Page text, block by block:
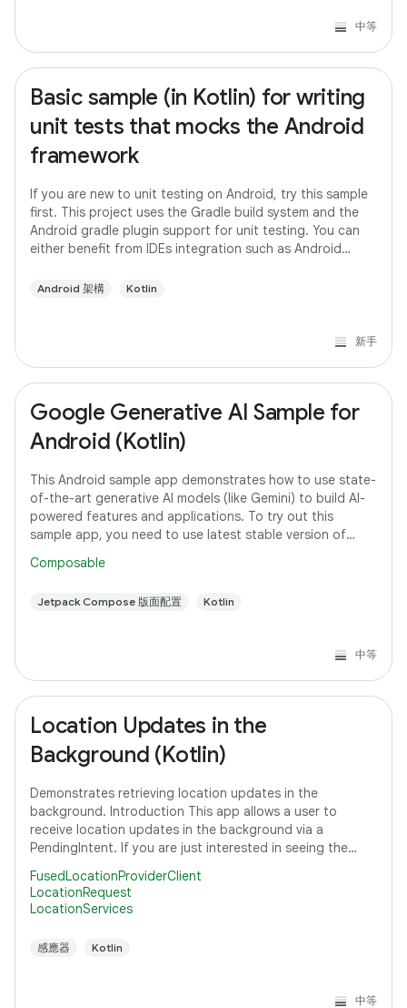
中等
Basic sample (in Kotlin) for writing
unit tests that mocks the Android
framework
If you are new to unit testing on Android, try this sample
first. This project uses the Gradle build system and the
Android gradle plugin support for unit testing. You can
either benefit from IDEs integration such as Android
Android 架構 Kotlin
新手
Google Generative AI Sample for
Android (Kotlin)
This Android sample app demonstrates how to use state-
of-the-art generative AI models (like Gemini) to build AI-
powered features and applications. To try out this
sample app, you need to use latest stable version of
Composable
Jetpack Compose 版面配置 Kotlin
中等
Location Updates in the
Background (Kotlin)
Demonstrates retrieving location updates in the
background. Introduction This app allows a user to
receive location updates in the background via a
PendingIntent. If you are just interested in seeing the
FusedLocationProviderClient
LocationRequest
LocationServices
感應器 Kotlin
中等